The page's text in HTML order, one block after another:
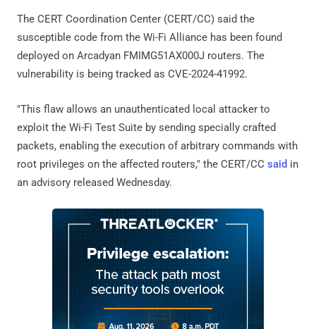
The CERT Coordination Center (CERT/CC) said the
susceptible code from the Wi-Fi Alliance has been found
deployed on Arcadyan FMIMG51AX000J routers. The
vulnerability is being tracked as CVE-2024-41992.
"This flaw allows an unauthenticated local attacker to
exploit the Wi-Fi Test Suite by sending specially crafted
packets, enabling the execution of arbitrary commands with
root privileges on the affected routers," the CERT/CC said in
an advisory released Wednesday.